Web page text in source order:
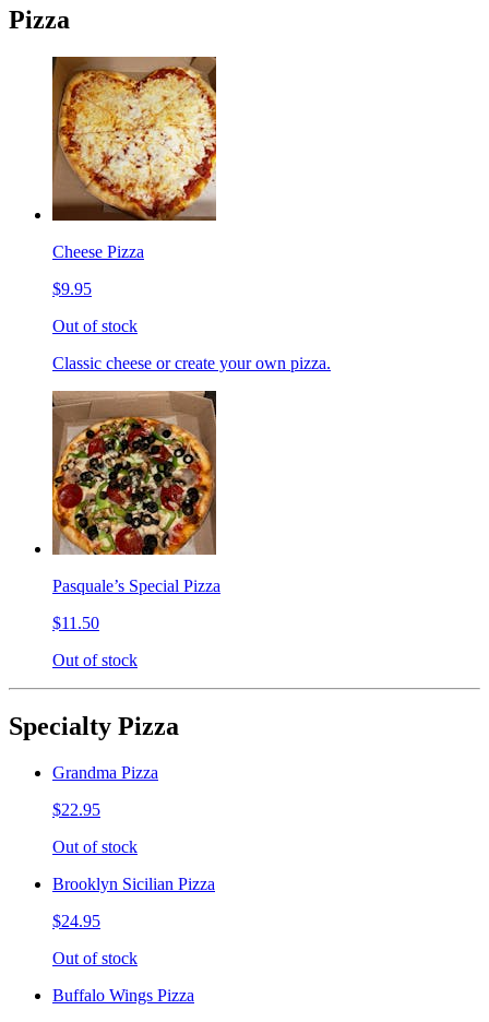
Pizza
Cheese Pizza
$9.95
Out of stock
Classic cheese or create your own pizza.
Pasquale’s Special Pizza
$11.50
Out of stock
Specialty Pizza
Grandma Pizza
$22.95
Out of stock
Brooklyn Sicilian Pizza
$24.95
Out of stock
Buffalo Wings Pizza